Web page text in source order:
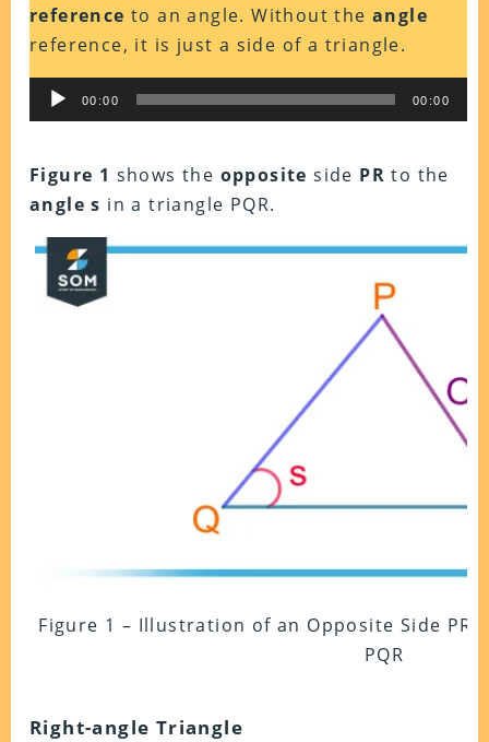
reference to an angle. Without theangle
reference, it is just a side of a triangle.
Audio
Player
00:00 00:00
Figure 1 shows the opposite side PR to the
angle s in a triangle PQR.
Figure 1 – Illustration of an Opposite Side PR
PQR
Right-angle Triangle